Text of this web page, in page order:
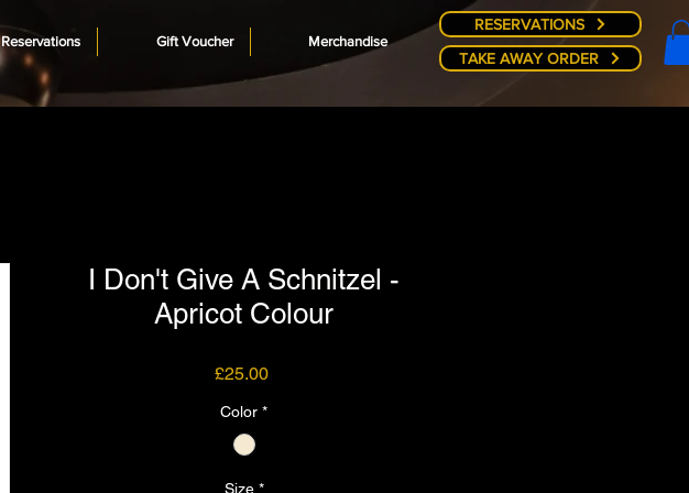
Reservations Gift Voucher Merchandise
RESERVATIONS
TAKE AWAY ORDER
I Don't Give A Schnitzel -
Apricot Colour
£25.00Price
Color *
Size *